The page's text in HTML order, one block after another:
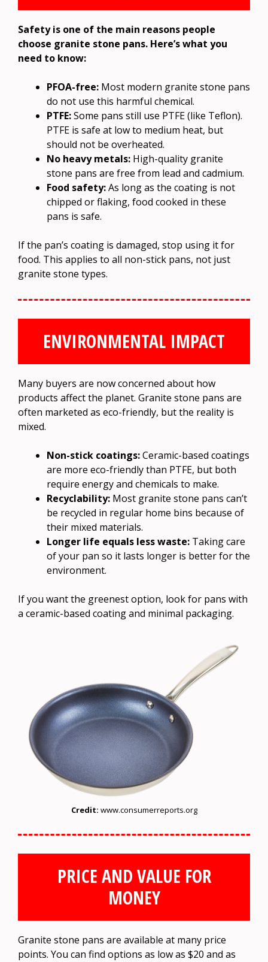
Safety is one of the main reasons people
choose granite stone pans. Here’s what you
need to know:
PFOA-free: Most modern granite stone pans
do not use this harmful chemical.
PTFE:Some pans still use PTFE (like Teflon).
PTFE is safe at low to medium heat, but
should not be overheated.
No heavy metals: High-quality granite
stone pans are free from lead and cadmium.
Food safety:As long as the coating is not
chipped or flaking, food cooked in these
pans is safe.
If the pan’s coating is damaged, stop using it for
food. This applies to all non-stick pans, not just
granite stone types.
ENVIRONMENTAL IMPACT
Many buyers are now concerned about how
products affect the planet. Granite stone pans are
often marketed as eco-friendly, but the reality is
mixed.
Non-stick coatings:Ceramic-based coatings
are more eco-friendly than PTFE, but both
require energy and chemicals to make.
Recyclability: Most granite stone pans can’t
be recycled in regular home bins because of
their mixed materials.
Longer life equals less waste: Taking care
of your pan so it lasts longer is better for the
environment.
If you want the greenest option, look for pans with
a ceramic-based coating and minimal packaging.
Credit: www.consumerreports.org
PRICE AND VALUE FOR
MONEY
Granite stone pans are available at many price
points. You can find options as low as $20 and as